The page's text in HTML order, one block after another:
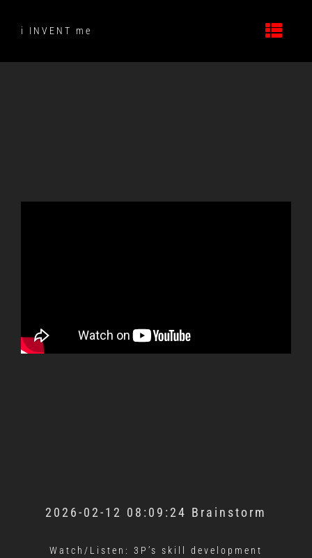
contenti INVENT me
2026-02-12 08:09:24 Brainstorm
Watch/Listen: 3P’s skill development